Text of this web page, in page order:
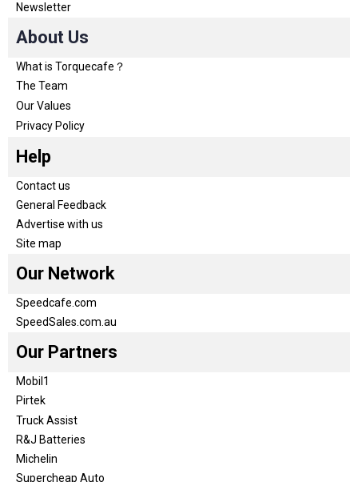
Newsletter
About Us
What is Torquecafe？
The Team
Our Values
Privacy Policy
Help
Contact us
General Feedback
Advertise with us
Site map
Our Network
Speedcafe.com
SpeedSales.com.au
Our Partners
Mobil1
Pirtek
Truck Assist
R&J Batteries
Michelin
Supercheap Auto